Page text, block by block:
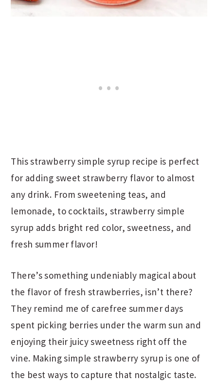
This strawberry simple syrup recipe is perfect
for adding sweet strawberry flavor to almost
any drink. From sweetening teas, and
lemonade, to cocktails, strawberry simple
syrup adds bright red color, sweetness, and
fresh summer flavor!
There’s something undeniably magical about
the flavor of fresh strawberries, isn’t there?
They remind me of carefree summer days
spent picking berries under the warm sun and
enjoying their juicy sweetness right off the
vine. Making simple strawberry syrup is one of
the best ways to capture that nostalgic taste.